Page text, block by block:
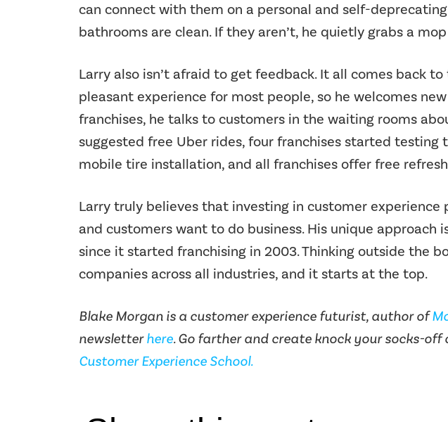
can connect with them on a personal and self-
bathrooms are clean. If they aren’t, he quietly grabs a
Larry also isn’t afraid to get feedback. It all comes back
pleasant experience for most people, so he welcomes
franchises, he talks to customers in the waiting rooms
suggested free Uber rides, four franchises started
mobile tire installation, and all franchises offer free
Larry truly believes that investing in customer
and customers want to do business. His unique approach
since it started franchising in 2003. Thinking outside the
companies across all industries, and it starts at the top.
Blake Morgan is a customer experience futurist, author of
newsletterhere. Go farther and create knock your socks-
Customer Experience School.